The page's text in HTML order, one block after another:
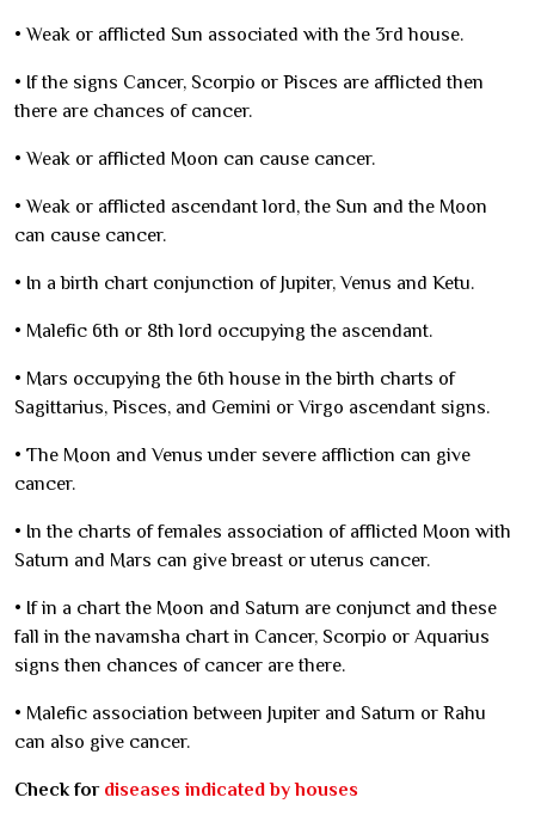
• Weak or afflicted Sun associated with the 3rd house.
• If the signs Cancer, Scorpio or Pisces are afflicted then
there are chances of cancer.
• Weak or afflicted Moon can cause cancer.
• Weak or afflicted ascendant lord, the Sun and the Moon
can cause cancer.
• In a birth chart conjunction of Jupiter, Venus and Ketu.
• Malefic 6th or 8th lord occupying the ascendant.
• Mars occupying the 6th house in the birth charts of
Sagittarius, Pisces, and Gemini or Virgo ascendant signs.
• The Moon and Venus under severe affliction can give
cancer.
• In the charts of females association of afflicted Moon with
Saturn and Mars can give breast or uterus cancer.
• If in a chart the Moon and Saturn are conjunct and these
fall in the navamsha chart in Cancer, Scorpio or Aquarius
signs then chances of cancer are there.
• Malefic association between Jupiter and Saturn or Rahu
can also give cancer.
Check for diseases indicated by houses